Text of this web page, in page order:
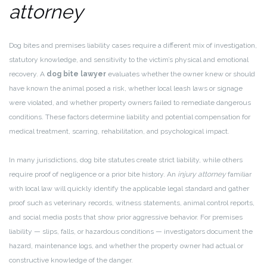
attorney
Dog bites and premises liability cases require a different mix of investigation,
statutory knowledge, and sensitivity to the victim’s physical and emotional
recovery. A dog bite lawyer evaluates whether the owner knew or should
have known the animal posed a risk, whether local leash laws or signage
were violated, and whether property owners failed to remediate dangerous
conditions. These factors determine liability and potential compensation for
medical treatment, scarring, rehabilitation, and psychological impact.
In many jurisdictions, dog bite statutes create strict liability, while others
require proof of negligence or a prior bite history. An injury attorneyfamiliar
with local law will quickly identify the applicable legal standard and gather
proof such as veterinary records, witness statements, animal control reports,
and social media posts that show prior aggressive behavior. For premises
liability — slips, falls, or hazardous conditions — investigators document the
hazard, maintenance logs, and whether the property owner had actual or
constructive knowledge of the danger.